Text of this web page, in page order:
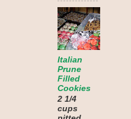
Italian
Prune
Filled
Cookies
2 1/4
cups